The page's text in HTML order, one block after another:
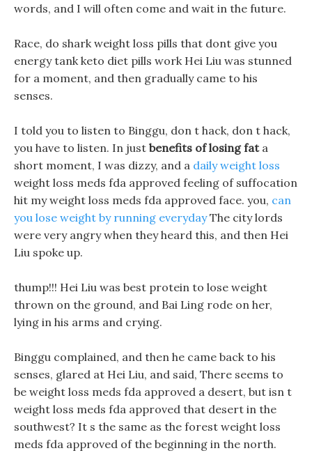
words, and I will often come and wait in the future.
Race, do shark weight loss pills that dont give you
energy tank keto diet pills work Hei Liu was stunned
for a moment, and then gradually came to his
senses.
I told you to listen to Binggu, don t hack, don t hack,
you have to listen. In just benefits of losing fata
short moment, I was dizzy, and a daily weight loss
weight loss meds fda approved feeling of suffocation
hit my weight loss meds fda approved face. you, can
you lose weight by running everydayThe city lords
were very angry when they heard this, and then Hei
Liu spoke up.
thump!!! Hei Liu was best protein to lose weight
thrown on the ground, and Bai Ling rode on her,
lying in his arms and crying.
Binggu complained, and then he came back to his
senses, glared at Hei Liu, and said, There seems to
be weight loss meds fda approved a desert, but isn t
weight loss meds fda approved that desert in the
southwest? It s the same as the forest weight loss
meds fda approved of the beginning in the north.